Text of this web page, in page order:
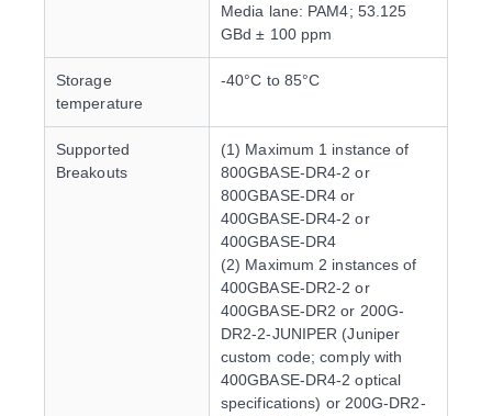
Media lane: PAM4; 53.125
GBd ± 100 ppm
Storage
temperature
-40°C to 85°C
Supported
Breakouts
(1) Maximum 1 instance of
800GBASE-DR4-2 or
800GBASE-DR4 or
400GBASE-DR4-2 or
400GBASE-DR4
(2) Maximum 2 instances of
400GBASE-DR2-2 or
400GBASE-DR2 or 200G-
DR2-2-JUNIPER (Juniper
custom code; comply with
400GBASE-DR4-2 optical
specifications) or 200G-DR2-